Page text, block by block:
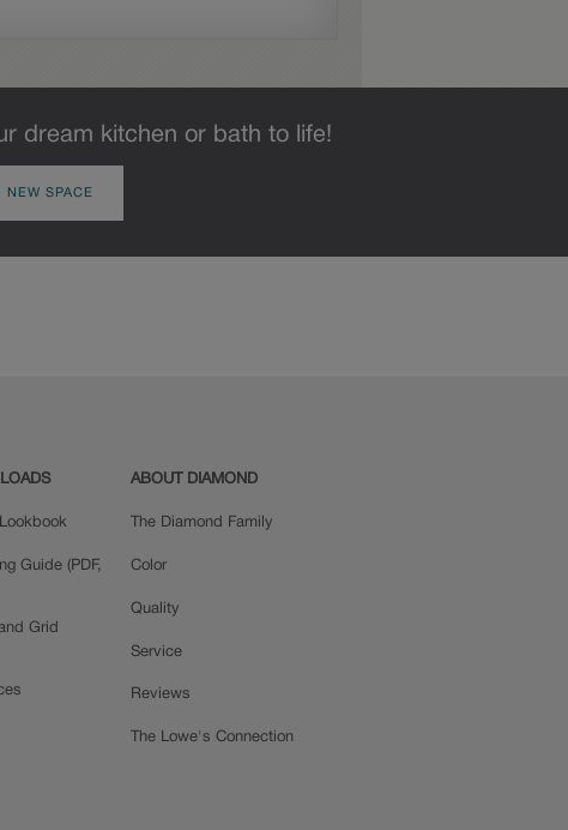
dream kitchen or bath to life!
NEW SPACE
Guide (PDF,
Grid
ABOUT DIAMOND
The Diamond Family
Color
Quality
Service
Reviews
The Lowe's Connection